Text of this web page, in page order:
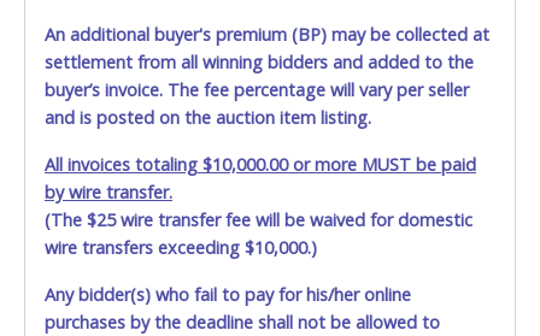
An additional buyer's premium (BP) may be collected at
settlement from all winning bidders and added to the
buyer’s invoice. The fee percentage will vary per seller
and is posted on the auction item listing.
All invoices totaling $10,000.00 or more MUST be paid
by wire transfer.
(The $25 wire transfer fee will be waived for domestic
wire transfers exceeding $10,000.)
Any bidder(s) who fail to pay for his/her online
purchases by the deadline shall not be allowed to